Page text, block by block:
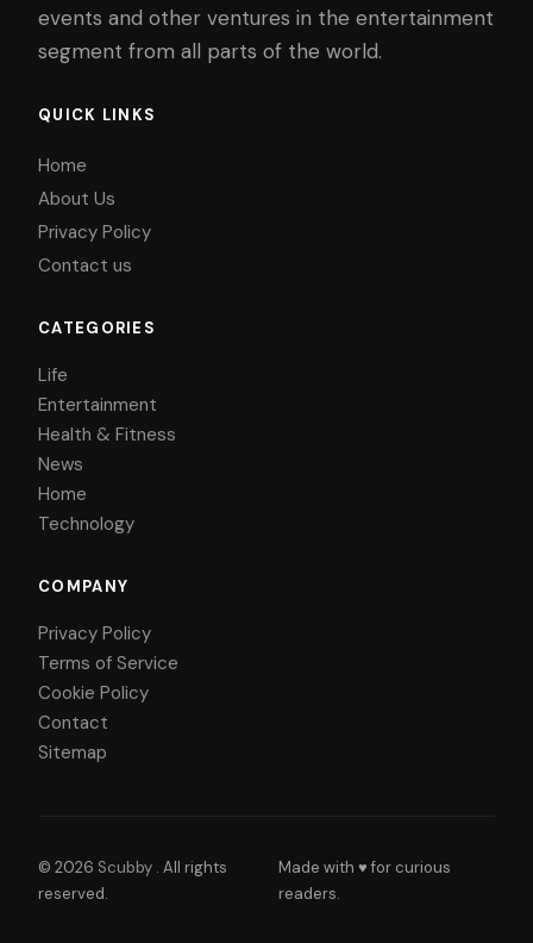
events and other ventures in the entertainment
segment from all parts of the world.
QUICK LINKS
Home
About Us
Privacy Policy
Contact us
CATEGORIES
Life
Entertainment
Health & Fitness
News
Home
Technology
COMPANY
Privacy Policy
Terms of Service
Cookie Policy
Contact
Sitemap
© 2026 Scubby . All rights
reserved.
Made with ♥ for curious
readers.